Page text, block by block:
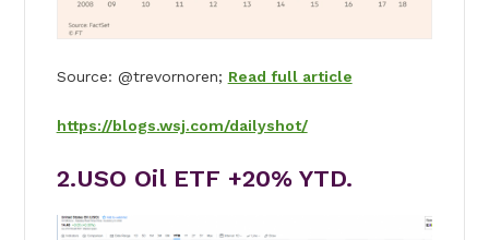
Source: @trevornoren; Read full article
https://blogs.wsj.com/dailyshot/
2.USO Oil ETF +20% YTD.